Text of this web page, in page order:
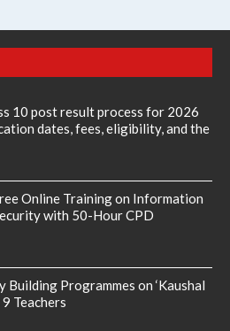
10 post result process for 2026
dates, fees, eligibility, and the
Online Training on Information
with 50-Hour CPD
Building Programmes on ‘Kaushal
Teachers